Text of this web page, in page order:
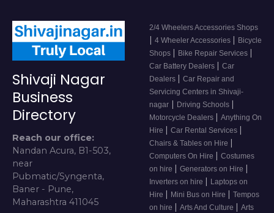
Shivaji Nagar
Business
Directory
Reach our office:
Nandan Acura, B1-503,
near
Pubmatic/Syngenta,
Baner - Pune,
Maharashtra 411045
2/4 Wheelers Accessories Shops
| 4 Wheeler Accessories | Bicycle
Shops | Bike Repair Services |
Car Battery Dealers | Car
Dealers | Car Repair and
Servicing Centers in Shivaji-
nagar | Driving Schools |
Motorcycle Dealers | Anything On
Hire | Car Rental Services |
Chairs & Tables on Hire |
Computers On Hire | Costumes
on hire | Generators on Hire |
Inverters on hire | Laptops on
Hire | Mini Bus on Hire | Tempos
on hire | Arts And Culture | Arts